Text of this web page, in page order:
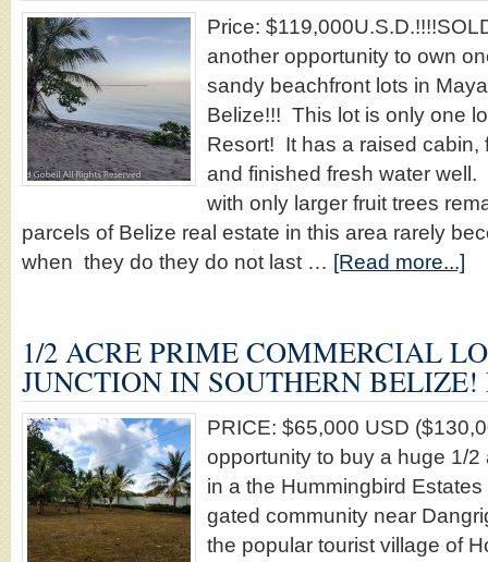
Price:
another opportunity to own
sandy beachfront lots in
Belize!!! This lot is only one
Resort! It has a raised cabin,
and finished fresh water
with only larger fruit trees
parcels of Belize real estate in this area rarely
when they do they do not last … [Read more...]
1/2 ACRE PRIME COMMERCIAL
JUNCTION IN SOUTHERN BELIZE!
PRICE: $65,000 USD
opportunity to buy a huge 1/
in a the Hummingbird
gated community near
the popular tourist village of